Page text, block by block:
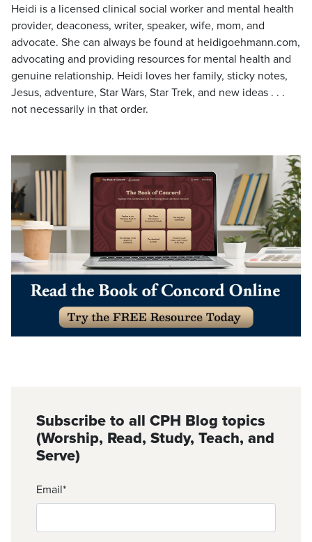
Heidi is a licensed clinical social worker and mental health
provider, deaconess, writer, speaker, wife, mom, and
advocate. She can always be found at heidigoehmann.com,
advocating and providing resources for mental health and
genuine relationship. Heidi loves her family, sticky notes,
Jesus, adventure, Star Wars, Star Trek, and new ideas . . .
not necessarily in that order.
Subscribe to all CPH Blog topics
(Worship, Read, Study, Teach, and
Serve)
Email*